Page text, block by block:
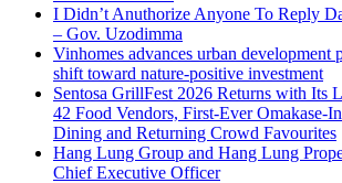
I Didn’t Anuthorize Anyone To Reply
– Gov. Uzodimma
Vinhomes advances urban development
shift toward nature-positive investment
Sentosa GrillFest 2026 Returns with Its
42 Food Vendors, First-Ever Omakase-
Dining and Returning Crowd Favourites
Hang Lung Group and Hang Lung
Chief Executive Officer